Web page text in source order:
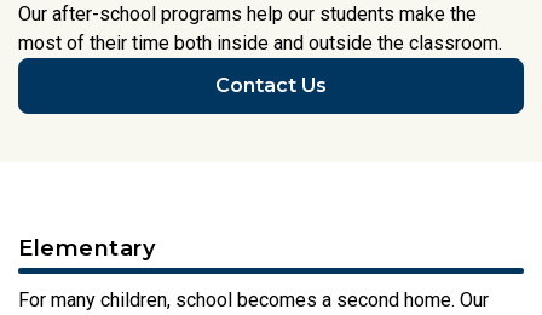
Our after-school programs help our students make the
most of their time both inside and outside the classroom.
Contact Us
Elementary
For many children, school becomes a second home. Our